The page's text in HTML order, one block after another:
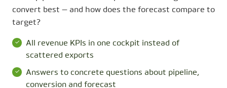
convert best — and how does the forecast compare to
target?
All revenue KPIs in one cockpit instead of
scattered exports
Answers to concrete questions about pipeline,
conversion and forecast